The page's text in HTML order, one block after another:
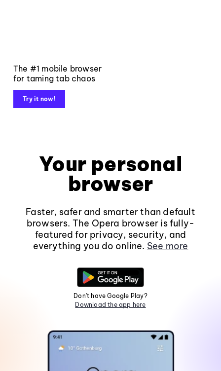
The #1 mobile browser
for taming tab chaos
Try it now!
Your personal
browser
Faster, safer and smarter than default
browsers. The Opera browser is fully-
featured for privacy, security, and
everything you do online. See more
Don't have Google Play?
Download the app here